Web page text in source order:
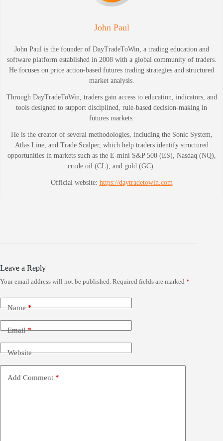
John Paul
John Paul is the founder of DayTradeToWin, a trading education and
software platform established in 2008 with a global community of traders.
He focuses on price action-based futures trading strategies and structured
market analysis.
Through DayTradeToWin, traders gain access to education, indicators, and
tools designed to support disciplined, rule-based decision-making in
futures markets.
He is the creator of several methodologies, including the Sonic System,
Atlas Line, and Trade Scalper, which help traders identify structured
opportunities in markets such as the E-mini S&P 500 (ES), Nasdaq (NQ),
crude oil (CL), and gold (GC).
Official website: https://daytradetowin.com
Leave a Reply
Your email address will not be published. Required fields are marked *
Name*
Email*
Website
Add Comment *